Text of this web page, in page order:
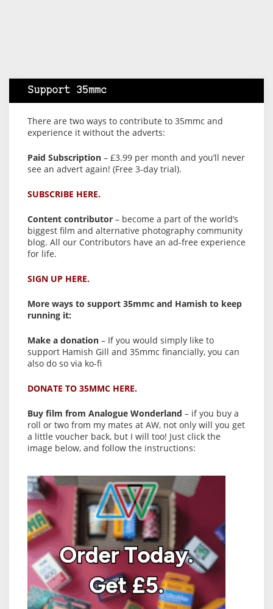
Support 35mmc
There are two ways to contribute to 35mmc and
experience it without the adverts:
Paid Subscription – £3.99 per month and you’ll never
see an advert again! (Free 3-day trial).
SUBSCRIBE HERE.
Content contributor – become a part of the world’s
biggest film and alternative photography community
blog. All our Contributors have an ad-free experience
for life.
SIGN UP HERE.
More ways to support 35mmc and Hamish to keep
running it:
Make a donation – If you would simply like to
support Hamish Gill and 35mmc financially, you can
also do so via ko-fi
DONATE TO 35MMC HERE.
Buy film from Analogue Wonderland – if you buy a
roll or two from my mates at AW, not only will you get
a little voucher back, but I will too! Just click the
image below, and follow the instructions: